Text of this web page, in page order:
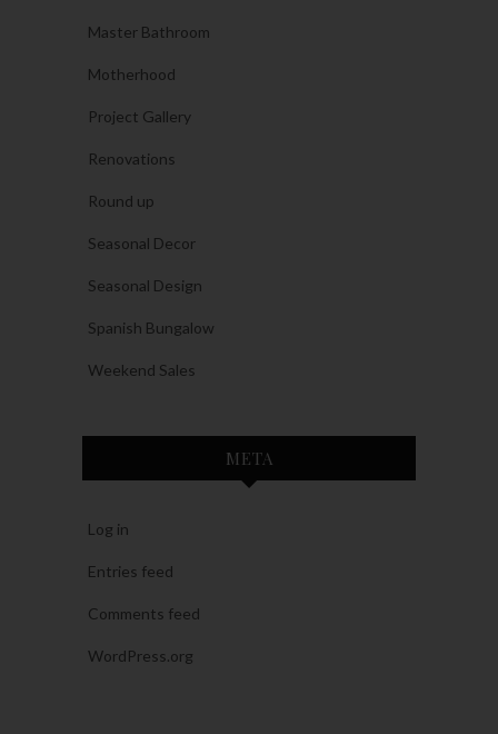
Master Bathroom
Motherhood
Project Gallery
Renovations
Round up
Seasonal Decor
Seasonal Design
Spanish Bungalow
Weekend Sales
META
Log in
Entries feed
Comments feed
WordPress.org